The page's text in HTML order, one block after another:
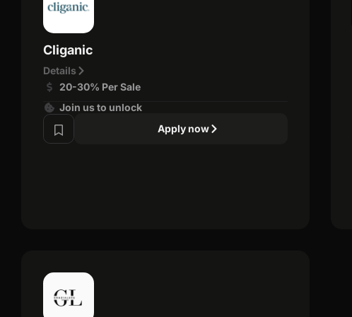
Cliganic
Details
20-30% Per Sale
Join us to unlock
Apply now